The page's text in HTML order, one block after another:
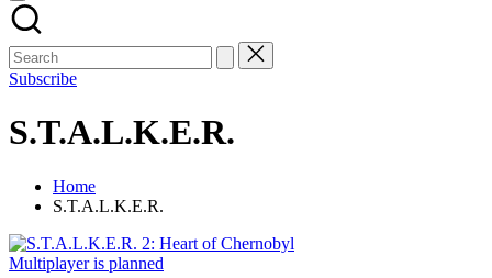
Subscribe
S.T.A.L.K.E.R.
Home
S.T.A.L.K.E.R.
Posted
Multiplayer is planned